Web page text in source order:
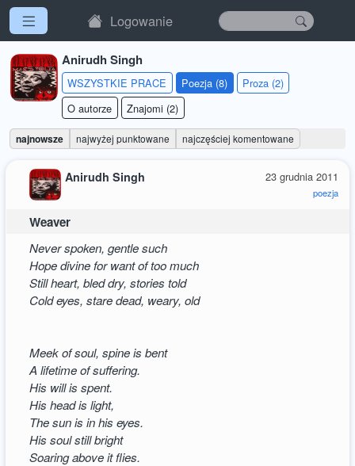
Logowanie
Anirudh Singh
WSZYSTKIE PRACE Poezja (8)
Proza (2)
O autorze
Znajomi (2)
najnowsze najwyżej punktowane najczęściej komentowane
23 grudnia 2011
poezja
Anirudh Singh
Weaver
Never spoken, gentle such
Hope divine for want of too much
Still heart, bled dry, stories told
Cold eyes, stare dead, weary, old
Meek of soul, spine is bent
A lifetime of suffering.
His will is spent.
His head is light,
The sun is in his eyes.
His soul still bright
Soaring above it flies.